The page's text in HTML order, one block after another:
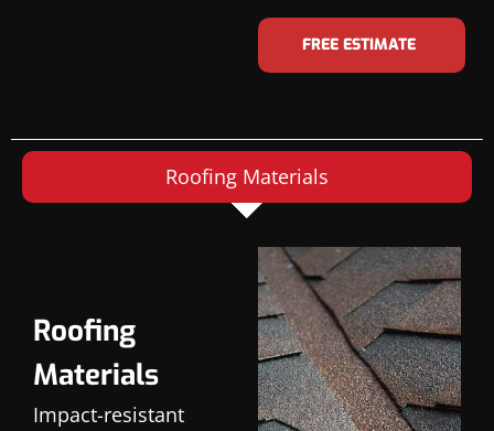
FREE ESTIMATE
Roofing Materials
Roofing
Materials
Impact-resistant